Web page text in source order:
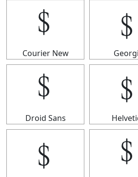
﹩
Courier New
﹩
﹩
Droid Sans
﹩
﹩ ﹩